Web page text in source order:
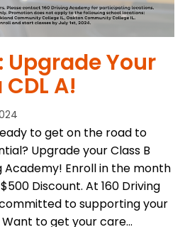
Upgrade Your
A!
to get on the road to
Upgrade your Class B
Academy! Enroll in the month
Discount. At 160 Driving
to supporting your
to get your care...